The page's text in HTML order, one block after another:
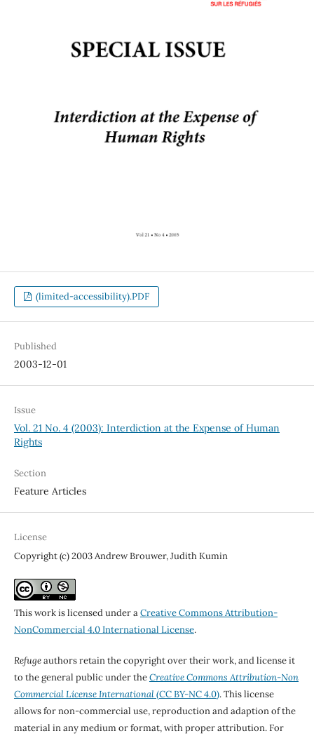
(limited-accessibility).PDF
Published
2003-12-01
Issue
Vol. 21 No. 4 (2003): Interdiction at the Expense of Human
Rights
Section
Feature Articles
License
Copyright (c) 2003 Andrew Brouwer, Judith Kumin
This work is licensed under aCreative Commons Attribution-
NonCommercial 4.0 International License.
Refugeauthors retain the copyright over their work, and license it
to the general public under theCreative Commons Attribution-Non
Commercial License International(CC BY-NC 4.0). This license
allows for non-commercial use, reproduction and adaption of the
material in any medium or format, with proper attribution. For